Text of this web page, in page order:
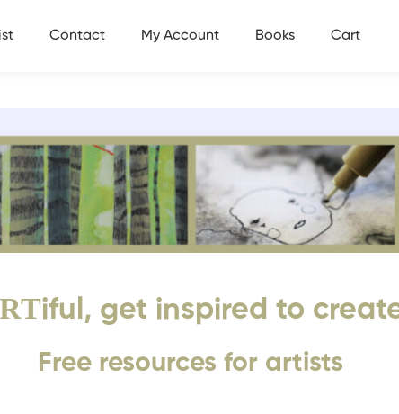
Contact My Account Books Cart
iful, get inspired to
Free resources for artists